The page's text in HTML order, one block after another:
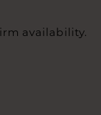
availability.